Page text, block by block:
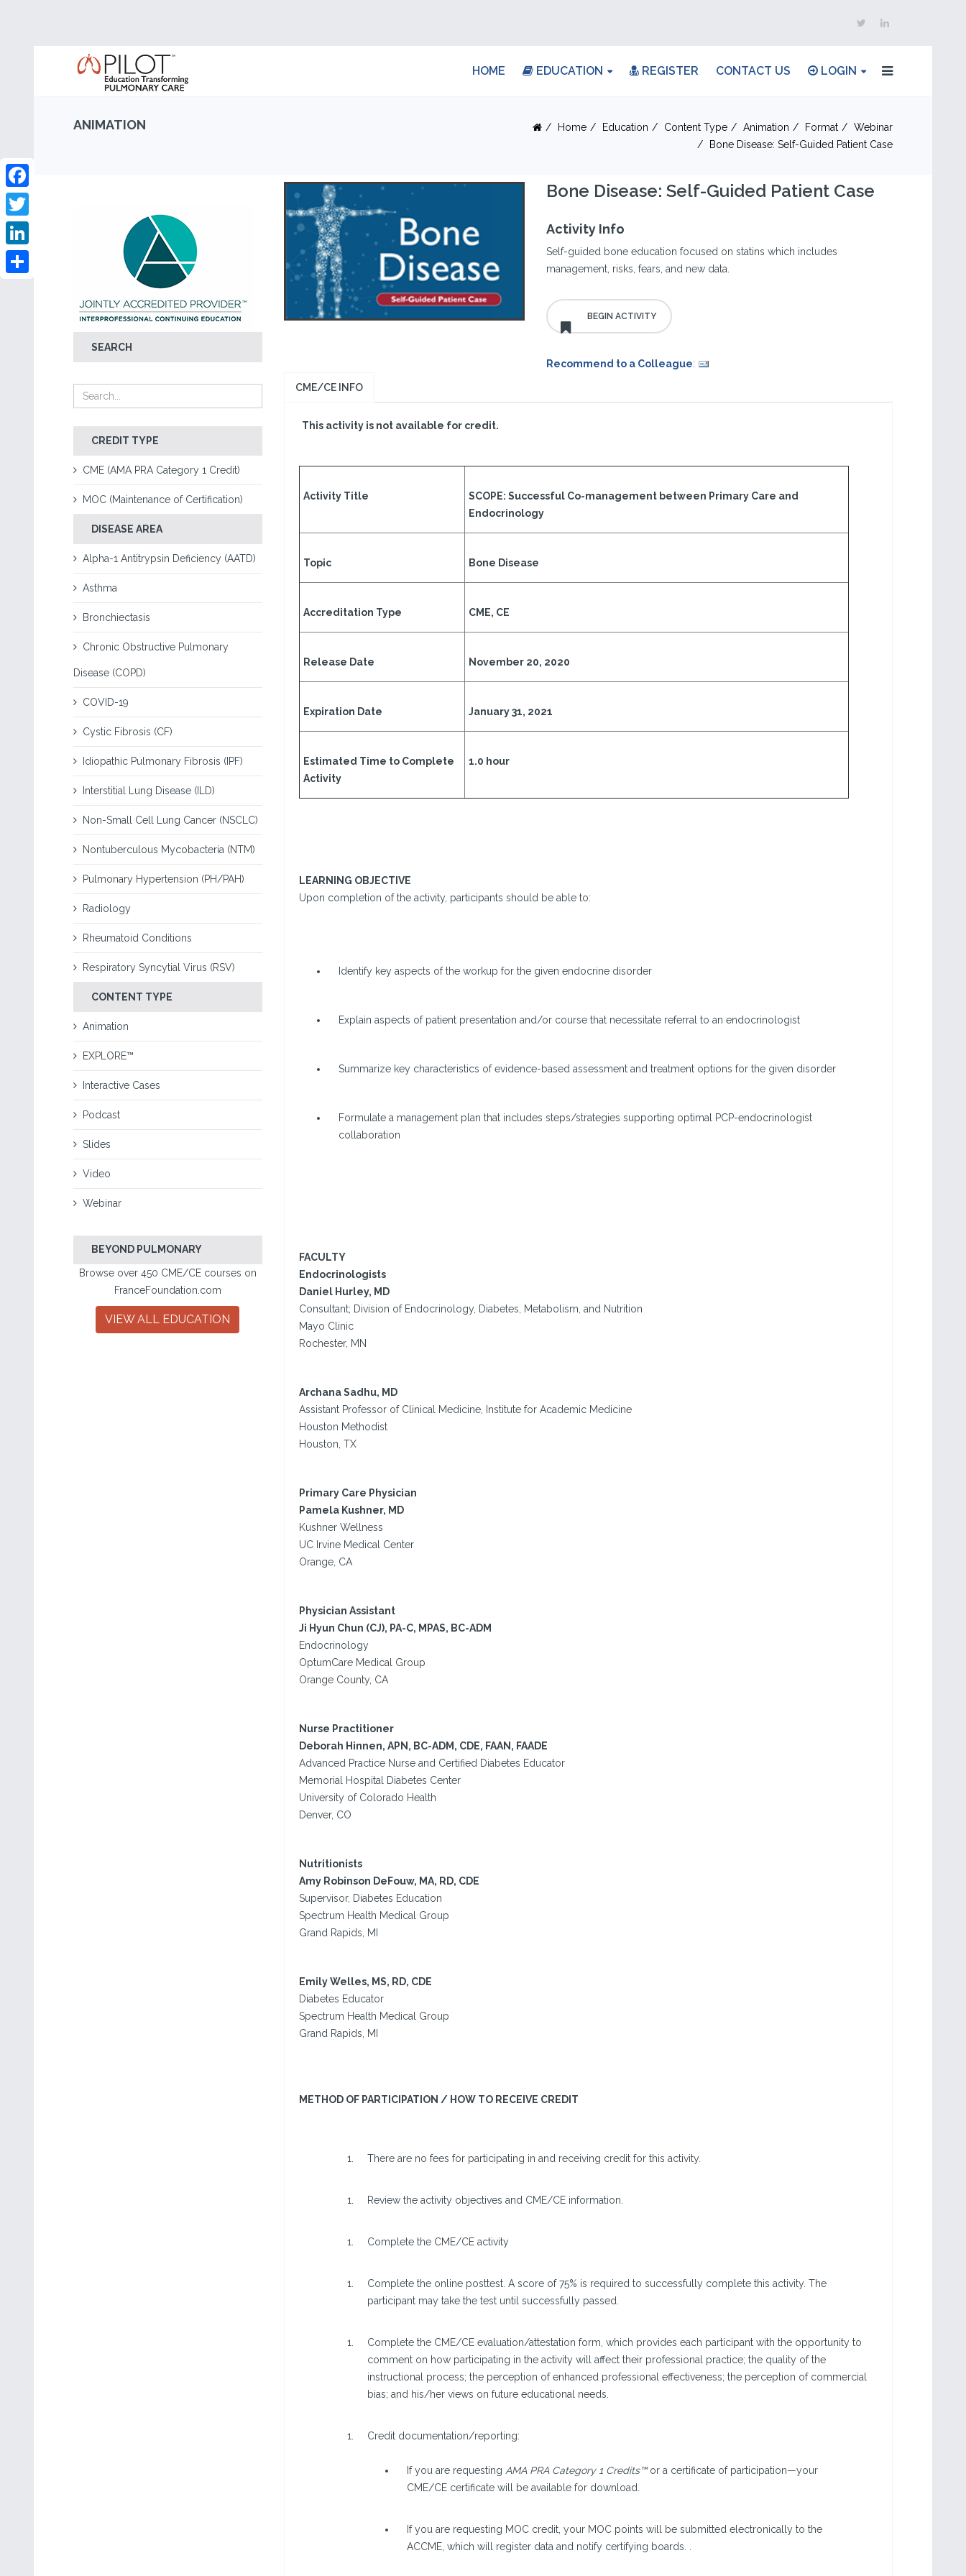
HOME EDUCATION REGISTER CONTACT US LOGIN
ANIMATION Home Education Content Type Animation Format
Webinar
Bone Disease: Self-Guided Patient Case
SEARCH
CREDIT TYPE
CME (AMA PRA Category 1 Credit)
MOC (Maintenance of Certification)
DISEASE AREA
Alpha-1 Antitrypsin Deficiency (AATD)
Asthma
Bronchiectasis
Chronic Obstructive Pulmonary
Disease (COPD)
COVID-19
Cystic Fibrosis (CF)
Idiopathic Pulmonary Fibrosis (IPF)
Interstitial Lung Disease (ILD)
Non-Small Cell Lung Cancer (NSCLC)
Nontuberculous Mycobacteria (NTM)
Pulmonary Hypertension (PH/PAH)
Radiology
Rheumatoid Conditions
Respiratory Syncytial Virus (RSV)
CONTENT TYPE
Animation
EXPLORE™
Interactive Cases
Podcast
Slides
Video
Webinar
BEYOND PULMONARY
Browse over 450 CME/CE courses on
FranceFoundation.com
VIEW ALL EDUCATION
Facebook
Twitter
LinkedIn
Bone Disease: Self-Guided Patient Case
Activity Info
Self-guided bone education focused on statins which includes
management, risks, fears, and new data.
Recommend to a Colleague:
CME/CE INFO
This activity is not available for credit.
Activity Title
SCOPE: Successful Co-management between Primary Care and
Endocrinology
Topic Bone Disease
Accreditation Type CME, CE
Release Date November 20, 2020
Expiration Date January 31, 2021
Estimated Time to Complete
Activity
1.0 hour
LEARNING OBJECTIVE
Upon completion of the activity, participants should be able to:
Identify key aspects of the workup for the given endocrine disorder
Explain aspects of patient presentation and/or course that necessitate referral to an endocrinologist
Summarize key characteristics of evidence-based assessment and treatment options for the given disorder
Formulate a management plan that includes steps/strategies supporting optimal PCP-endocrinologist
collaboration
FACULTY
Endocrinologists
Daniel Hurley, MD
Consultant; Division of Endocrinology, Diabetes, Metabolism, and Nutrition
Mayo Clinic
Rochester, MN
Archana Sadhu, MD
Assistant Professor of Clinical Medicine, Institute for Academic Medicine
Houston Methodist
Houston, TX
Primary Care Physician
Pamela Kushner, MD
Kushner Wellness
UC Irvine Medical Center
Orange, CA
Physician Assistant
Ji Hyun Chun (CJ), PA-C, MPAS, BC-ADM
Endocrinology
OptumCare Medical Group
Orange County, CA
Nurse Practitioner
Deborah Hinnen, APN, BC-ADM, CDE, FAAN, FAADE
Advanced Practice Nurse and Certified Diabetes Educator
Memorial Hospital Diabetes Center
University of Colorado Health
Denver, CO
Nutritionists
Amy Robinson DeFouw, MA, RD, CDE
Supervisor, Diabetes Education
Spectrum Health Medical Group
Grand Rapids, MI
Emily Welles, MS, RD, CDE
Diabetes Educator
Spectrum Health Medical Group
Grand Rapids, MI
METHOD OF PARTICIPATION / HOW TO RECEIVE CREDIT
There are no fees for participating in and receiving credit for this activity.
Review the activity objectives and CME/CE information.
Complete the CME/CE activity
Complete the online posttest. A score of 75% is required to successfully complete this activity. The
participant may take the test until successfully passed.
Complete the CME/CE evaluation/attestation form, which provides each participant with the opportunity to
comment on how participating in the activity will affect their professional practice; the quality of the
instructional process; the perception of enhanced professional effectiveness; the perception of commercial
bias; and his/her views on future educational needs.
Credit documentation/reporting:
If you are requesting AMA PRA Category 1 Credits™or a certificate of participation—your
CME/CE certificate will be available for download.
If you are requesting MOC credit, your MOC points will be submitted electronically to the
ACCME, which will register data and notify certifying boards. .